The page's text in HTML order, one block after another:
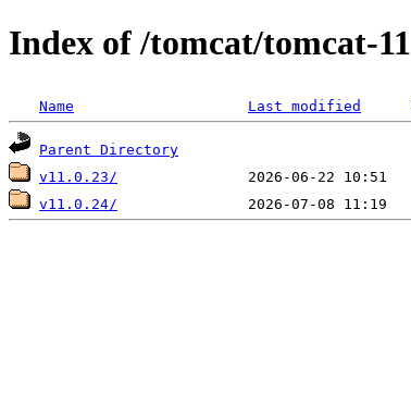
Index of /tomcat/tomcat-11
Name Last modified
Parent Directory
v11.0.23/
v11.0.24/